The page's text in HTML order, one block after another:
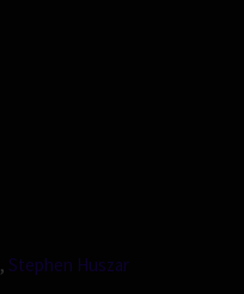
, Stephen Huszar